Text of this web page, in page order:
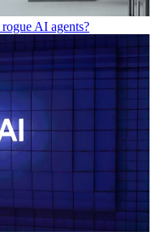
AI agents?